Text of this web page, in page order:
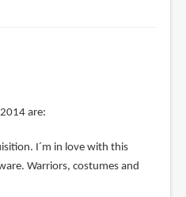
are:
I´m in love with this
Warriors, costumes and